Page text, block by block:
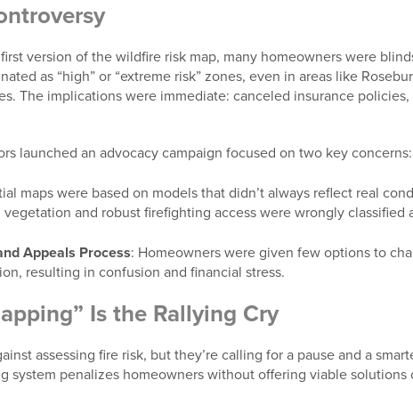
version of the wildfire risk map, many homeowners were
as “high” or “extreme risk” zones, even in areas like
The implications were immediate: canceled insurance
launched an advocacy campaign focused on two key concerns:
maps were based on models that didn’t always reflect real
and robust firefighting access were wrongly classified
Appeals Process: Homeowners were given few options to
resulting in confusion and financial stress.
Is the Rallying Cry
assessing fire risk, but they’re calling for a pause and a
system penalizes homeowners without offering viable solutions